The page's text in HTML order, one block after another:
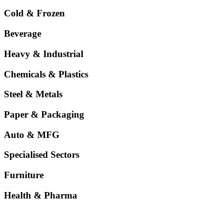
Cold & Frozen
Beverage
Heavy & Industrial
Chemicals & Plastics
Steel & Metals
Paper & Packaging
Auto & MFG
Specialised Sectors
Furniture
Health & Pharma